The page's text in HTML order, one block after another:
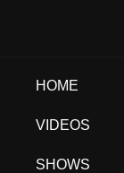
HOME
VIDEOS
SHOWS